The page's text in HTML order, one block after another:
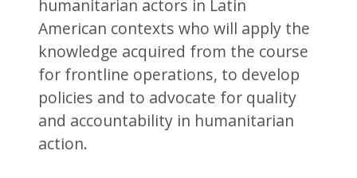
humanitarian actors in Latin
American contexts who will apply the
knowledge acquired from the course
for frontline operations, to develop
policies and to advocate for quality
and accountability in humanitarian
action.